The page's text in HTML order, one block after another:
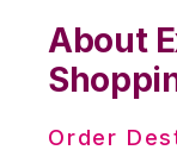
About
Order